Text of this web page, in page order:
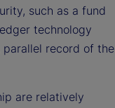
such as a fund
technology
parallel record of the
are relatively